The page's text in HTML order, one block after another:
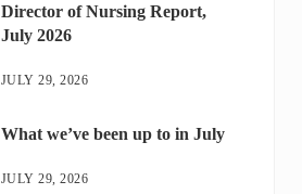
Director of Nursing Report,
July 2026
JULY 29, 2026
What we’ve been up to in July
JULY 29, 2026